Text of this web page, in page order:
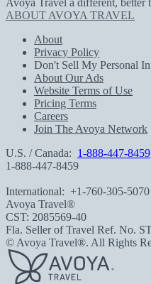
Avoya Travel a different, better
ABOUT AVOYA TRAVEL
About
Privacy Policy
Don't Sell My Personal
About Our Ads
Website Terms of Use
Pricing Terms
Careers
Join The Avoya Network
U.S. / Canada: 1-888-447-8459
1-888-447-8459
International: +1-760-305-5070
Avoya Travel®
CST: 2085569-40
Fla. Seller of Travel Ref. No.
© Avoya Travel®. All Rights